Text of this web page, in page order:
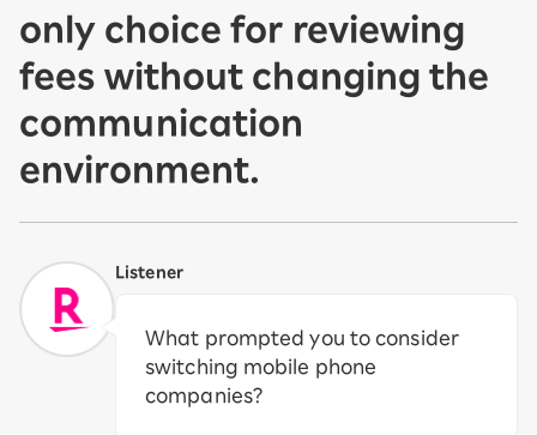
only choice for reviewing
fees without changing the
communication
environment.
Listener
What prompted you to consider
switching mobile phone
companies?